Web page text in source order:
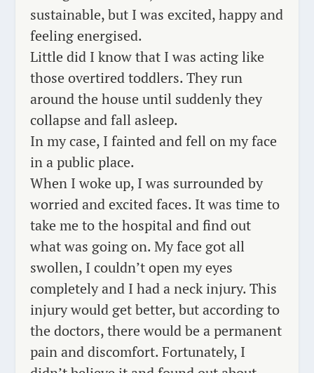
sustainable, but I was excited, happy and
feeling energised.
Little did I know that I was acting like
those overtired toddlers. They run
around the house until suddenlythey
collapse and fall asleep.
In my case, I fainted and fell on my face
in a public place.
When I woke up, I was surrounded by
worried and excited faces. It was time to
take me to the hospital and find out
what was going on. My face got all
swollen, I couldn’t open my eyes
completely and I had a neck injury. This
injury would get better, but according to
the doctors, there would be a permanent
pain and discomfort. Fortunately, I